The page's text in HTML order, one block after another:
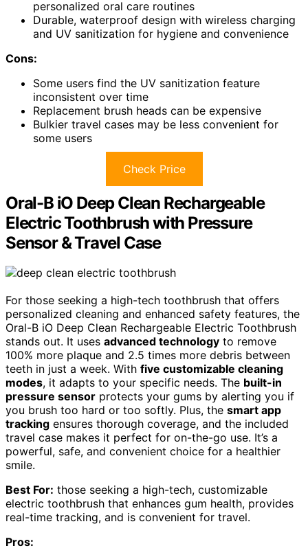
personalized oral care routines
Durable, waterproof design with wireless charging
and UV sanitization for hygiene and convenience
Cons:
Some users find the UV sanitization feature
inconsistent over time
Replacement brush heads can be expensive
Bulkier travel cases may be less convenient for
some users
Check Price
Oral-B iO Deep Clean Rechargeable
Electric Toothbrush with Pressure
Sensor & Travel Case
For those seeking a high-tech toothbrush that offers
personalized cleaning and enhanced safety features, the
Oral-B iO Deep Clean Rechargeable Electric Toothbrush
stands out. It uses advanced technology to remove
100% more plaque and 2.5 times more debris between
teeth in just a week. With five customizable cleaning
modes, it adapts to your specific needs. The built-in
pressure sensor protects your gums by alerting you if
you brush too hard or too softly. Plus, the smart app
tracking ensures thorough coverage, and the included
travel case makes it perfect for on-the-go use. It’s a
powerful, safe, and convenient choice for a healthier
smile.
Best For: those seeking a high-tech, customizable
electric toothbrush that enhances gum health, provides
real-time tracking, and is convenient for travel.
Pros: